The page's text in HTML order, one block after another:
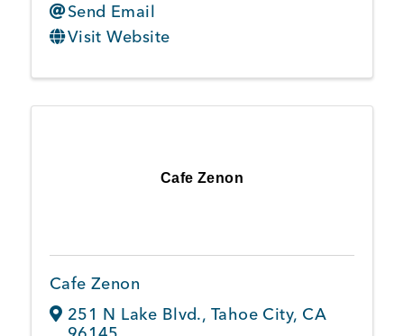
Send Email
Visit Website
Cafe Zenon
Cafe Zenon
251 N Lake Blvd., Tahoe City, CA